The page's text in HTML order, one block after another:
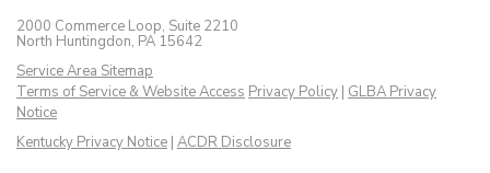
2000 Commerce Loop, Suite 2210
North Huntingdon, PA 15642
Service Area Sitemap
Terms of Service & Website Access Privacy Policy | GLBA Privacy
Notice
Kentucky Privacy Notice | ACDR Disclosure